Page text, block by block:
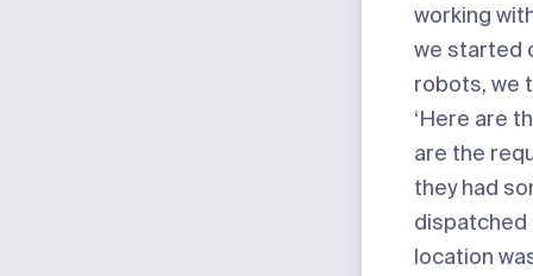
working
we started
robots, we
‘Here are
are the
they had
dispatched
location